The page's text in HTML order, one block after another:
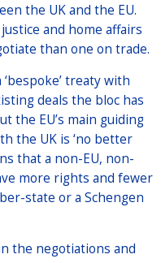
the UK and the EU.
and home affairs
than one on trade.
treaty with
deals the bloc has
the EU’s main guiding
the UK is ‘no better
that a non-EU, non-
more rights and fewer
state or a Schengen
the negotiations and